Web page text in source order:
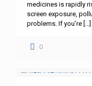
medicines is rapidly
screen exposure,
problems. If you’re […]
0